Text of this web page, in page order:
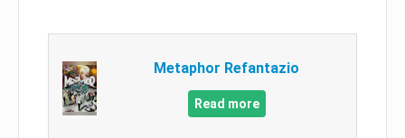
Metaphor Refantazio
Read more